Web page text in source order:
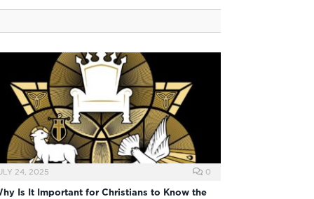
24, 2025 0
Is It Important for Christians to Know the